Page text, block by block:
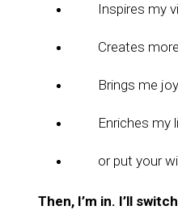
Inspires my
Creates
Brings me joy
Enriches my
or put your
Then, I’m in. I’ll